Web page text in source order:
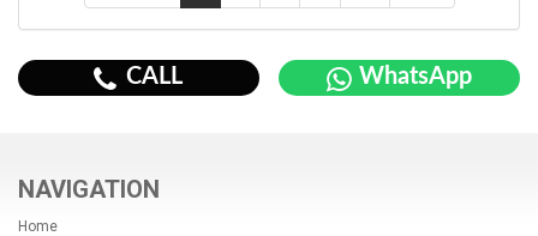
CALL WhatsApp
NAVIGATION
Home